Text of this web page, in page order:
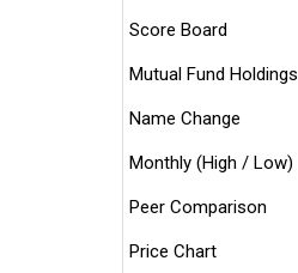
Score Board
Mutual Fund Holdings
Name Change
Monthly (High / Low)
Peer Comparison
Price Chart